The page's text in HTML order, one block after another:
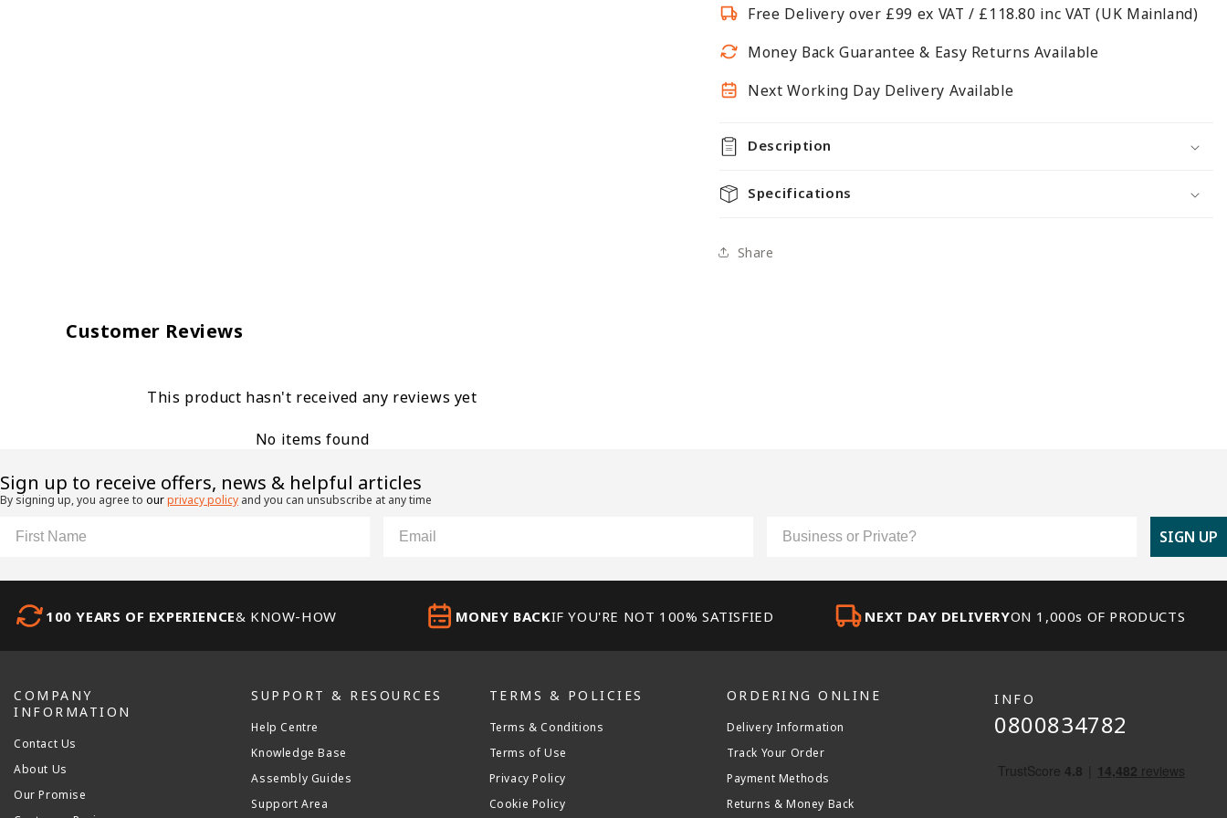
Unit
H1800
Unit
H1800
x
D350mm
Free Delivery over £99 ex VAT / £118.80 inc VAT (UK Mainland)
Money Back Guarantee & Easy Returns Available
Next Working Day Delivery Available
Description
Specifications
Share
Customer Reviews
This product hasn't received any reviews yet
No items found
​Sign up to receive offers, news & helpful articles
By signing up, you agree to ourprivacy policy and you can unsubscribe at any time
SIGN UP
100 YEARS OF EXPERIENCE& KNOW-HOW MONEY BACKIF YOU'RE NOT 100% SATISFIED NEXT DAY DELIVERYON 1,000s OF PRODUCTS
COMPANY
INFORMATION
Contact Us
About Us
Our Promise
SUPPORT & RESOURCES
Help Centre
Knowledge Base
Assembly Guides
Support Area
TERMS & POLICIES
Terms & Conditions
Terms of Use
Privacy Policy
Cookie Policy
ORDERING ONLINE
Delivery Information
Track Your Order
Payment Methods
Returns & Money Back
INFO
0800834782